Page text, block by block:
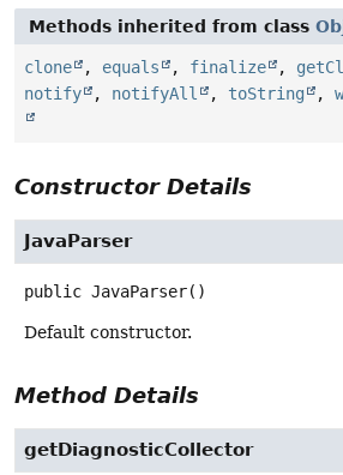
Methods inherited from class
clone , equals , finalize ,
notify
, notifyAll , toString ,
Constructor Details
JavaParser
public JavaParser()
Default constructor.
Method Details
getDiagnosticCollector